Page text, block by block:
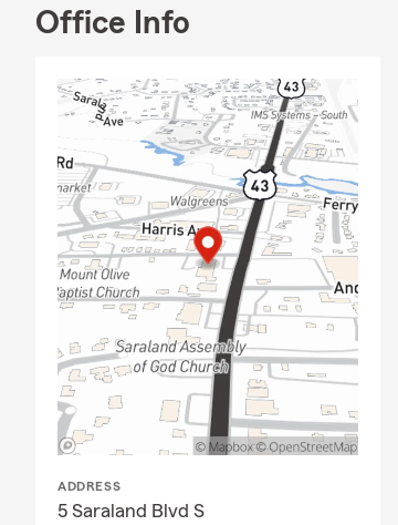
Office Info
ADDRESS
5 Saraland Blvd S